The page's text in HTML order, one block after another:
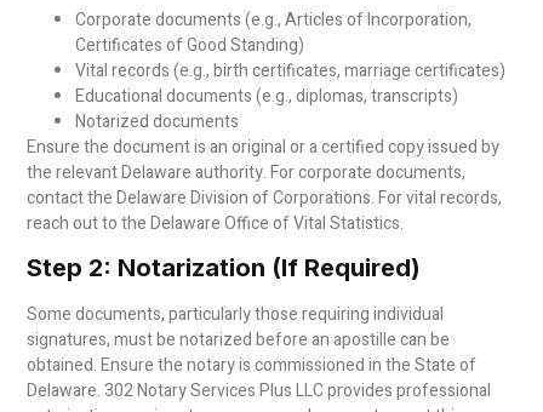
Corporate documents (e.g., Articles of Incorporation,
Certificates of Good Standing)
Vital records (e.g., birth certificates, marriage certificates)
Educational documents (e.g., diplomas, transcripts)
Notarized documents
Ensure the document is an original or a certified copy issued by
the relevant Delaware authority. For corporate documents,
contact the Delaware Division of Corporations. For vital records,
reach out to the Delaware Office of Vital Statistics.
Step 2: Notarization (If Required)
Some documents, particularly those requiring individual
signatures, must be notarized before an apostille can be
obtained. Ensure the notary is commissioned in the State of
Delaware. 302 Notary Services Plus LLC provides professional